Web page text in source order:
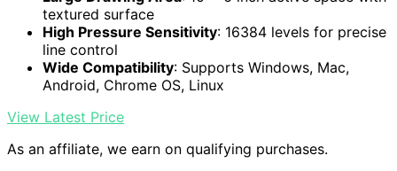
textured surface
High Pressure Sensitivity: 16384 levels for precise
line control
Wide Compatibility: Supports Windows, Mac,
Android, Chrome OS, Linux
View Latest Price
As an affiliate, we earn on qualifying purchases.